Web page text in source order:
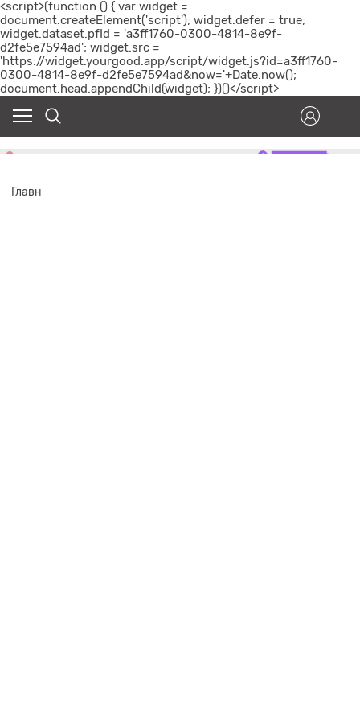
<script>(function () { var widget =
document.createElement('script'); widget.defer = true;
widget.dataset.pfId = 'a3ff1760-0300-4814-8e9f-
d2fe5e7594ad'; widget.src =
'https://widget.yourgood.app/script/widget.js?id=a3ff1760-
0300-4814-8e9f-d2fe5e7594ad&now='+Date.now();
document.head.appendChild(widget); })()</script>
Главн